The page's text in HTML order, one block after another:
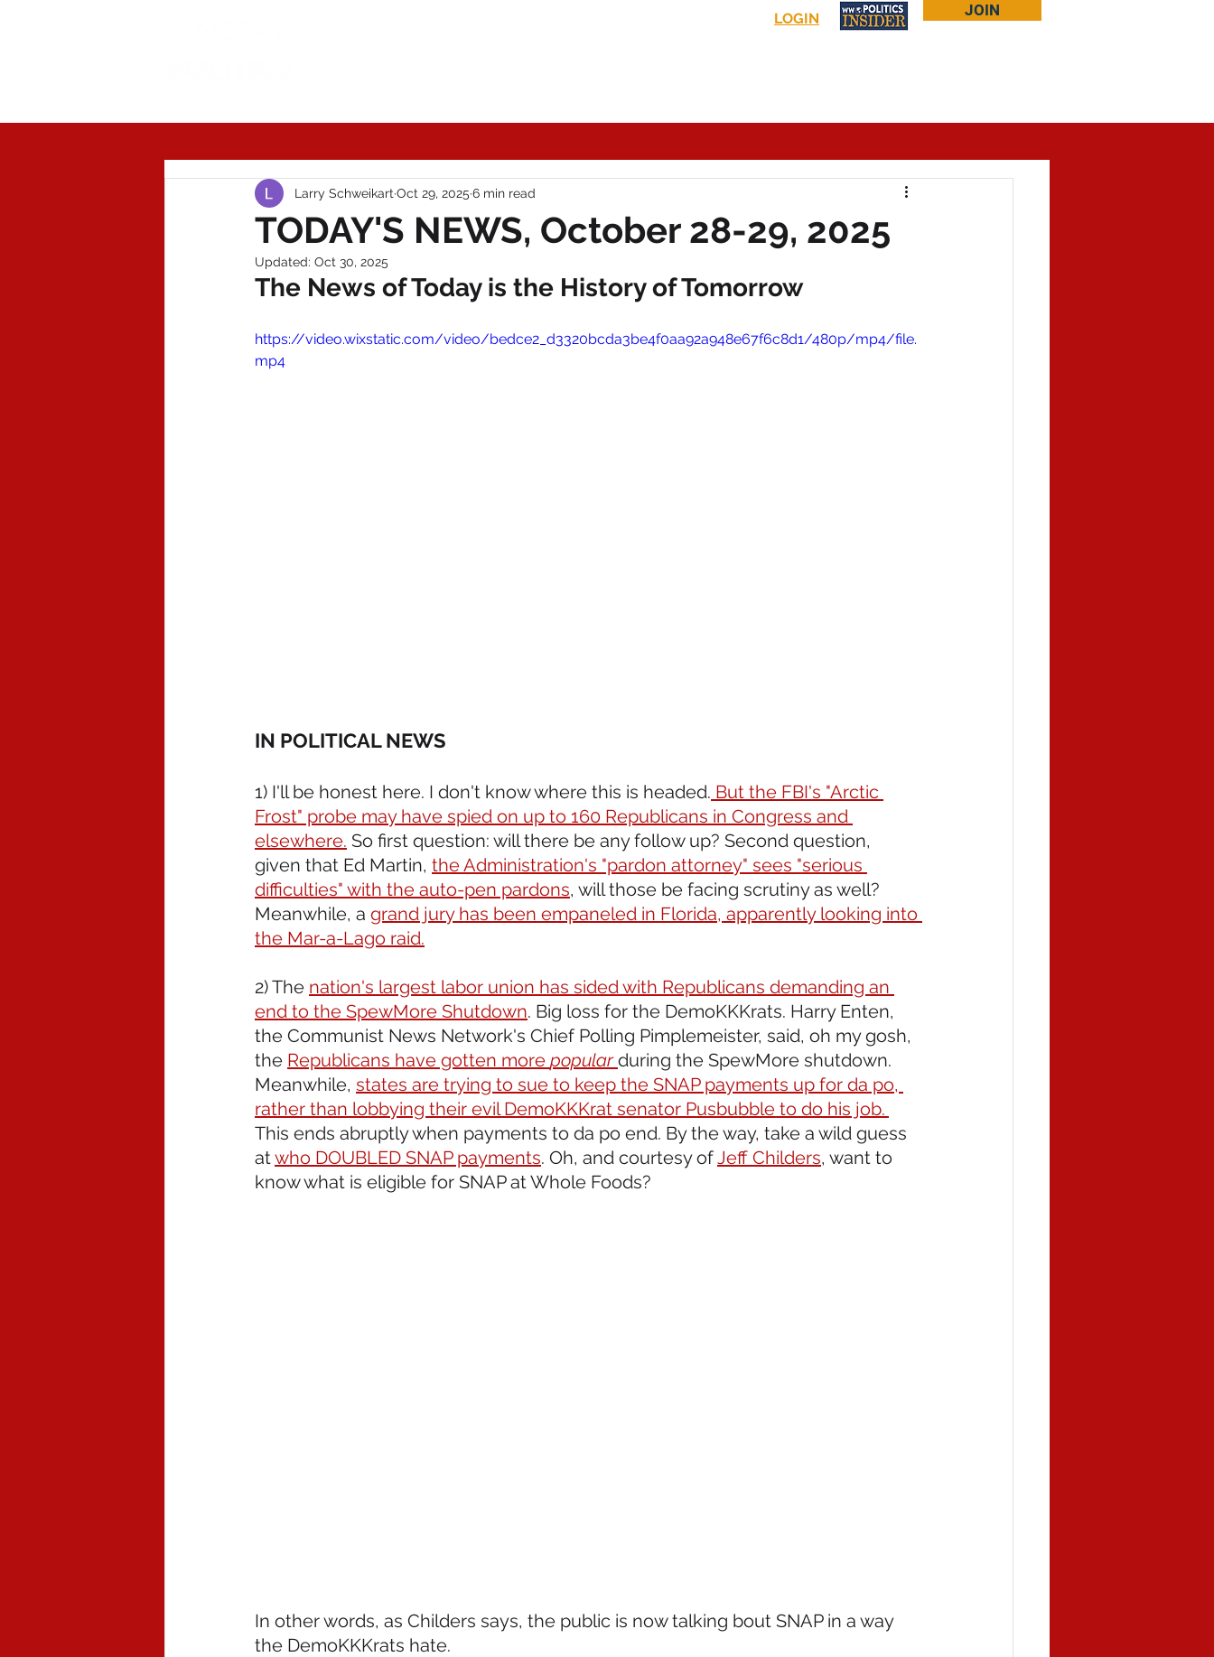
LOGIN JOIN
TODAY'S NEWS, October 28-29, 2025
Larry Schweikart Oct 29, 2025 6 min read
Updated: Oct 30, 2025
The News of Today is the History of Tomorrow
https://video.wixstatic.com/video/bedce2_d3320bcda3be4f0aa92a948e67f6c8d1/480p/mp4/file.
mp4
IN POLITICAL NEWS
1) I'll be honest here. I don't know where this is headed. But the FBI's "Arctic
Frost" probe may have spied on up to 160 Republicans in Congress and
elsewhere. So first question: will there be any follow up? Second question,
given that Ed Martin, the Administration's "pardon attorney" sees "serious
difficulties" with the auto-pen pardons, will those be facing scrutiny as well?
Meanwhile, a grand jury has been empaneled in Florida, apparently looking into
the Mar-a-Lago raid.
2) The nation's largest labor union has sided with Republicans demanding an
end to the SpewMore Shutdown. Big loss for the DemoKKKrats. Harry Enten,
the Communist News Network's Chief Polling Pimplemeister, said, oh my gosh,
the Republicans have gotten more popular during the SpewMore shutdown.
Meanwhile, states are trying to sue to keep the SNAP payments up for da po,
rather than lobbying their evil DemoKKKrat senator Pusbubble to do his job.
This ends abruptly when payments to da po end. By the way, take a wild guess
at who DOUBLED SNAP payments. Oh, and courtesy of Jeff Childers, want to
know what is eligible for SNAP at Whole Foods?
In other words, as Childers says, the public is now talking bout SNAP in a way
the DemoKKKrats hate.